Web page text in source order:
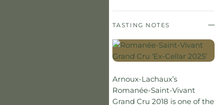
TASTING NOTES
Arnoux-Lachaux’s
Romanée-Saint-Vivant
Grand Cru 2018 is one of the